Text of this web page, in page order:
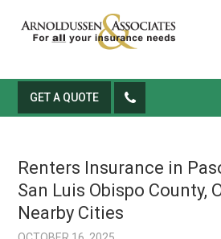
GET A QUOTE
Renters Insurance in
San Luis Obispo County,
Nearby Cities